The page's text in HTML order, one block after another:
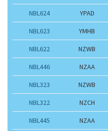
NBL624 YPAD
NBL623 YMHB
NBL622 NZWB
NBL446 NZAA
NBL323 NZWB
NBL322 NZCH
NBL445 NZAA